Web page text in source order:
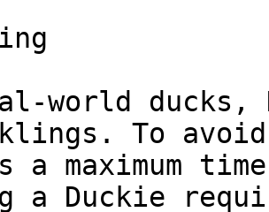
world ducks,
To
a maximum
a Duckie